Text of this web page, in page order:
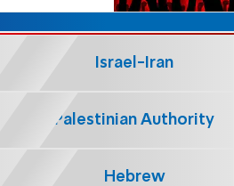
Israel-Iran
Palestinian Authority
Hebrew